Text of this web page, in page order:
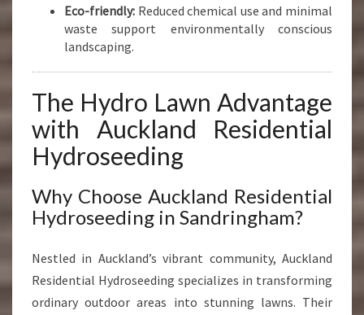
Eco-friendly: Reduced chemical use and minimal
waste support environmentally conscious
landscaping.
The Hydro Lawn Advantage
with Auckland Residential
Hydroseeding
Why Choose Auckland Residential
Hydroseeding in Sandringham?
Nestled in Auckland’s vibrant community, Auckland
Residential Hydroseeding specializes in transforming
ordinary outdoor areas into stunning lawns. Their